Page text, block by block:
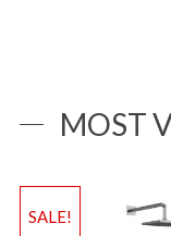
MOST
SALE!